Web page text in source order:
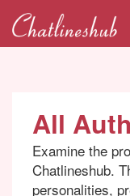
All
Examine the
Chatlineshub.
personalities,